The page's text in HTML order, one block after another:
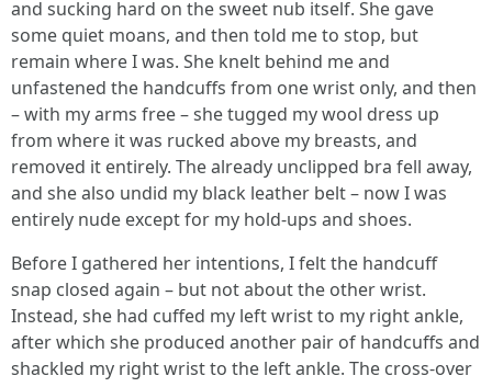
and sucking hard on the sweet nub itself. She gave
some quiet moans, and then told me to stop, but
remain where I was. She knelt behind me and
unfastened the handcuffs from one wrist only, and then
– with my arms free – she tugged my wool dress up
from where it was rucked above my breasts, and
removed it entirely. The already unclipped bra fell away,
and she also undid my black leather belt – now I was
entirely nude except for my hold-ups and shoes.
Before I gathered her intentions, I felt the handcuff
snap closed again – but not about the other wrist.
Instead, she had cuffed my left wrist to my right ankle,
after which she produced another pair of handcuffs and
shackled my right wrist to the left ankle. The cross-over